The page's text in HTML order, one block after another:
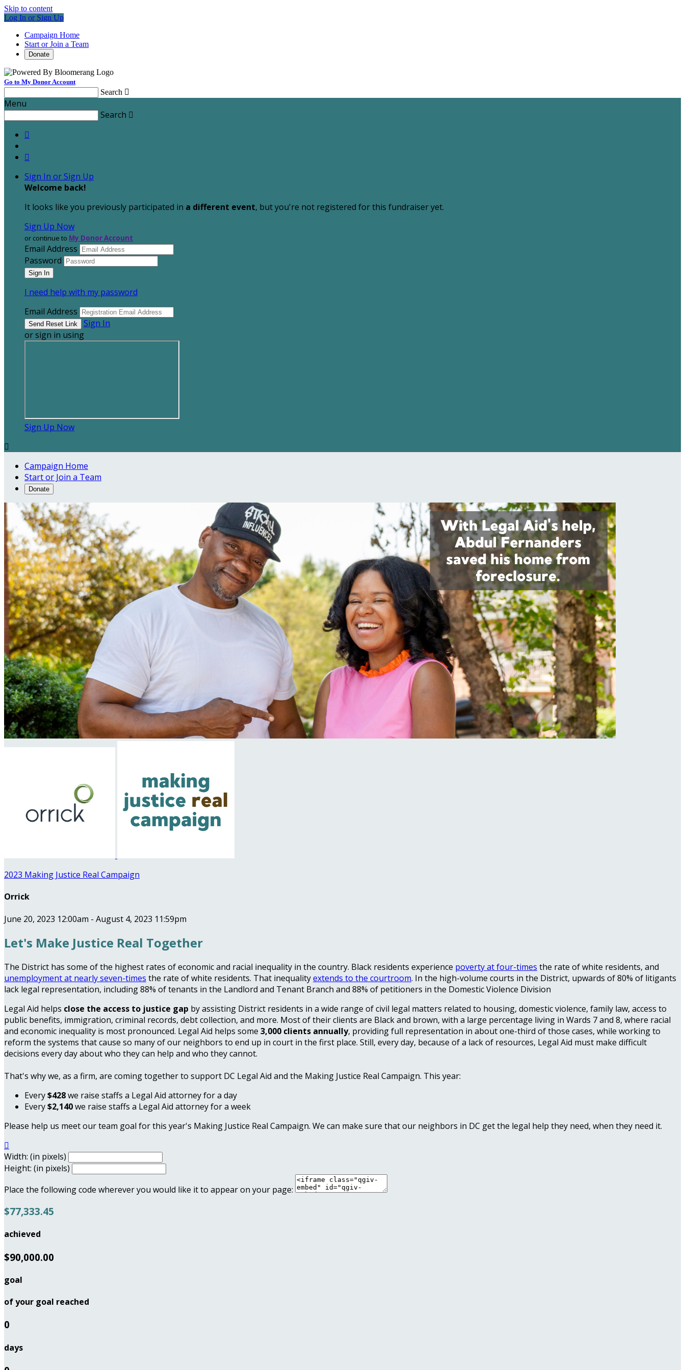
Skip to content
Log In or Sign Up
Campaign Home
Start or Join a Team
Donate
Go to My Donor Account
Search 
Menu
Search 


Sign In or Sign Up
Welcome back!
It looks like you previously participated in a different event, but you're not registered for this fundraiser yet.
Sign Up Now
or continue to My Donor Account
Email Address
Password
I need help with my password
Email Address
Sign In
or sign in using
Sign Up Now

Campaign Home
Start or Join a Team
Donate
2023 Making Justice Real Campaign
Orrick
June 20, 2023 12:00am - August 4, 2023 11:59pm
Let's Make Justice Real Together
The District has some of the highest rates of economic and racial inequality in the country. Black residents experience poverty at four-times the rate of white residents, and
unemployment at nearly seven-times the rate of white residents. That inequalityextends to the courtroom. In the high-volume courts in the District, upwards of 80% of litigants
lack legal representation, including 88% of tenants in the Landlord and Tenant Branch and 88% of petitioners in the Domestic Violence Division
Legal Aid helps close the access to justice gap by assisting District residents in a wide range of civil legal matters related to housing, domestic violence, family law, access to
public benefits, immigration, criminal records, debt collection, and more. Most of their clients are Black and brown, with a large percentage living in Wards 7 and 8, where racial
and economic inequality is most pronounced. Legal Aid helps some 3,000 clients annually, providing full representation in about one-third of those cases, while working to
reform the systems that cause so many of our neighbors to end up in court in the first place. Still, every day, because of a lack of resources, Legal Aid must make difficult
decisions every day about who they can help and who they cannot.
That's why we, as a firm, are coming together to support DC Legal Aid and the Making Justice Real Campaign. This year:
Every$428we raise staffs a Legal Aid attorney for a day
Every$2,140we raise staffs a Legal Aid attorney for a week
Please help us meet our team goal for this year's Making Justice Real Campaign. We can make sure that our neighbors in DC get the legal help they need, when they need it.

Width: (in pixels)
Height: (in pixels)
Place the following code wherever you would like it to appear on your page:
$77,333.45
achieved
$90,000.00
goal
of your goal reached
0
days